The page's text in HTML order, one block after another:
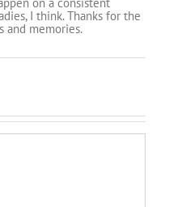
I think. Thanks for the
and memories.